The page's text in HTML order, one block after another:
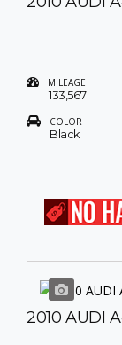
MILEAGE
133,567
COLOR
Black
2010 AUDI